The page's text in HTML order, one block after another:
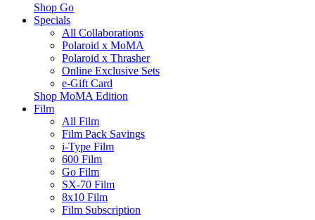
Shop Go
Specials
All Collaborations
Polaroid x MoMA
Polaroid x Thrasher
Online Exclusive Sets
e-Gift Card
Shop MoMA Edition
Film
All Film
Film Pack Savings
i-Type Film
600 Film
Go Film
SX-70 Film
8x10 Film
Film Subscription